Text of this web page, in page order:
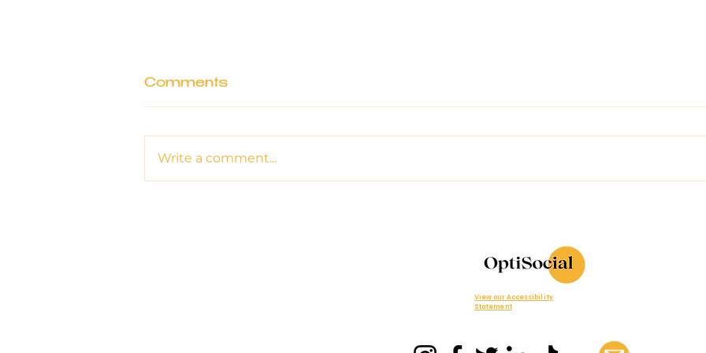
Comments
Write a comment...
View our Accessibility
Statement